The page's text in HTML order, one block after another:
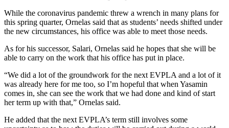
While the coronavirus pandemic threw a wrench in many plans for
this spring quarter, Ornelas said that as students’ needs shifted under
the new circumstances, his office was able to meet those needs.
As for his successor, Salari, Ornelas said he hopes that she will be
able to carry on the work that his office has put in place.
“We did a lot of the groundwork for the next EVPLA and a lot of it
was already here for me too, so I’m hopeful that when Yasamin
comes in, she can see the work that we had done and kind of start
her term up with that,” Ornelas said.
He added that the next EVPLA’s term still involves some